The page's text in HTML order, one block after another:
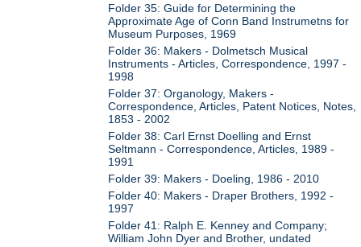
Folder 35: Guide for Determining the
Approximate Age of Conn Band Instrumetns for
Museum Purposes, 1969
Folder 36: Makers - Dolmetsch Musical
Instruments - Articles, Correspondence, 1997 -
1998
Folder 37: Organology, Makers -
Correspondence, Articles, Patent Notices, Notes,
1853 - 2002
Folder 38: Carl Ernst Doelling and Ernst
Seltmann - Correspondence, Articles, 1989 -
1991
Folder 39: Makers - Doeling, 1986 - 2010
Folder 40: Makers - Draper Brothers, 1992 -
1997
Folder 41: Ralph E. Kenney and Company;
William John Dyer and Brother, undated